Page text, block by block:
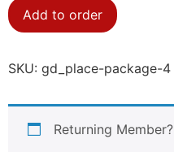
Add to order
SKU: gd_place-package-4
Returning Member?